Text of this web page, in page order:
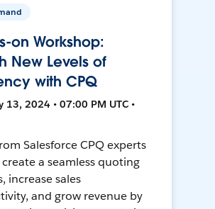
on Workshop:
New Levels of
with CPQ
13, 2024 • 07:00 PM UTC •
Salesforce CPQ experts
a seamless quoting
increase sales
and grow revenue by